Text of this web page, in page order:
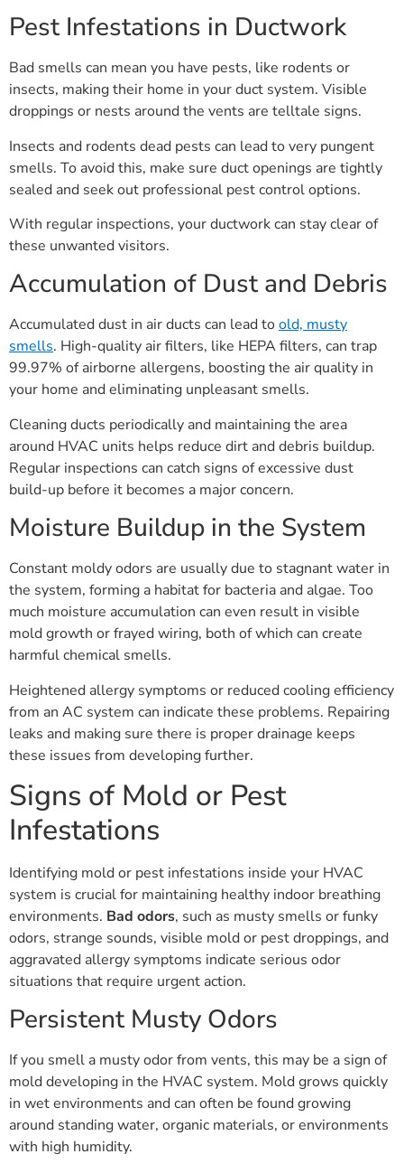
Pest Infestations in Ductwork
Bad smells can mean you have pests, like rodents or
insects, making their home in your duct system. Visible
droppings or nests around the vents are telltale signs.
Insects and rodents dead pests can lead to very pungent
smells. To avoid this, make sure duct openings are tightly
sealed and seek out professional pest control options.
With regular inspections, your ductwork can stay clear of
these unwanted visitors.
Accumulation of Dust and Debris
Accumulated dust in air ducts can lead toold, musty
smells. High-quality air filters, like HEPA filters, can trap
99.97% of airborne allergens, boosting the air quality in
your home and eliminating unpleasant smells.
Cleaning ducts periodically and maintaining the area
around HVAC units helps reduce dirt and debris buildup.
Regular inspections can catch signs of excessive dust
build-up before it becomes a major concern.
Moisture Buildup in the System
Constant moldy odors are usually due to stagnant water in
the system, forming a habitat for bacteria and algae. Too
much moisture accumulation can even result in visible
mold growth or frayed wiring, both of which can create
harmful chemical smells.
Heightened allergy symptoms or reduced cooling efficiency
from an AC system can indicate these problems. Repairing
leaks and making sure there is proper drainage keeps
these issues from developing further.
Signs of Mold or Pest
Infestations
Identifying mold or pest infestations inside your HVAC
system is crucial for maintaining healthy indoor breathing
environments. Bad odors, such as musty smells or funky
odors, strange sounds, visible mold or pest droppings, and
aggravated allergy symptoms indicate serious odor
situations that require urgent action.
Persistent Musty Odors
If you smell a musty odor from vents, this may be a sign of
mold developing in the HVAC system. Mold grows quickly
in wet environments and can often be found growing
around standing water, organic materials, or environments
with high humidity.